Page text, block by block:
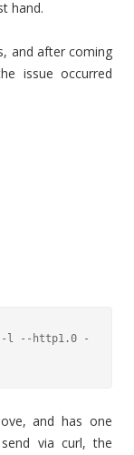
hand.
and after coming
issue occurred
-l --http1.0 -
and has one
via curl, the